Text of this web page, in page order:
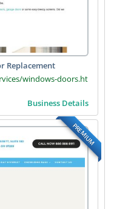
Replacement
windows-doors.ht
Business Details
PREMIUM